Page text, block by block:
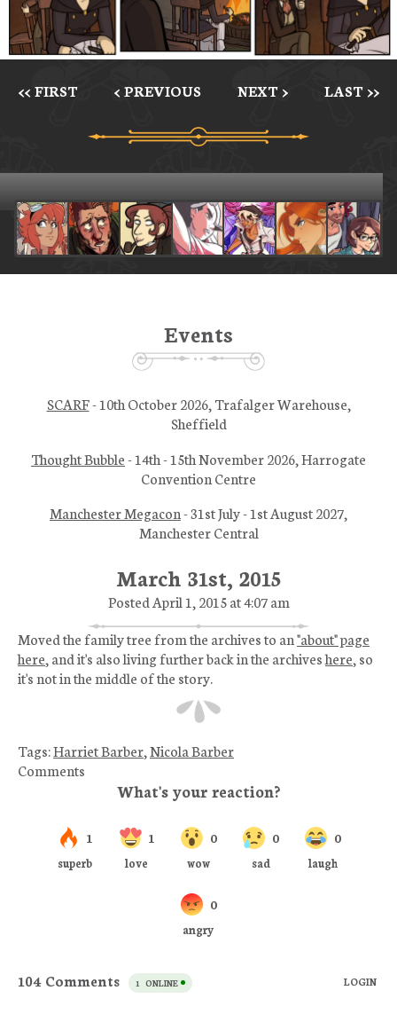
<< FIRST < PREVIOUS NEXT > LAST >>
March 31st, 2015
Posted April 1, 2015 at 4:07 am
Moved the family tree from the archives to an"about" page
here, and it's also living further back in the archiveshere, so
it's not in the middle of the story.
Tags:Harriet Barber,Nicola Barber
Comments
Events
SCARF- 10th October 2026, Trafalger Warehouse,
Sheffield
Thought Bubble- 14th - 15th November 2026, Harrogate
Convention Centre
Manchester Megacon- 31st July - 1st August 2027,
Manchester Central